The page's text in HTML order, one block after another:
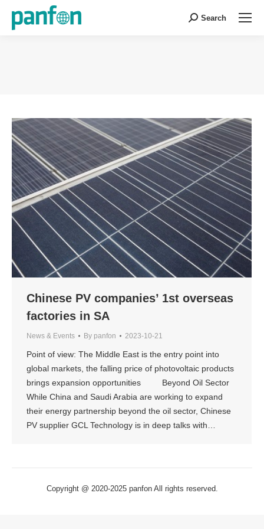
Search:
Search
Chinese PV companies’ 1st overseas
factories in SA
News & Events By panfon 2023-10-21
Point of view: The Middle East is the entry point into
global markets, the falling price of photovoltaic products
brings expansion opportunities Beyond Oil Sector
While China and Saudi Arabia are working to expand
their energy partnership beyond the oil sector, Chinese
PV supplier GCL Technology is in deep talks with…
Copyright @ 2020-2025 panfon All rights reserved.